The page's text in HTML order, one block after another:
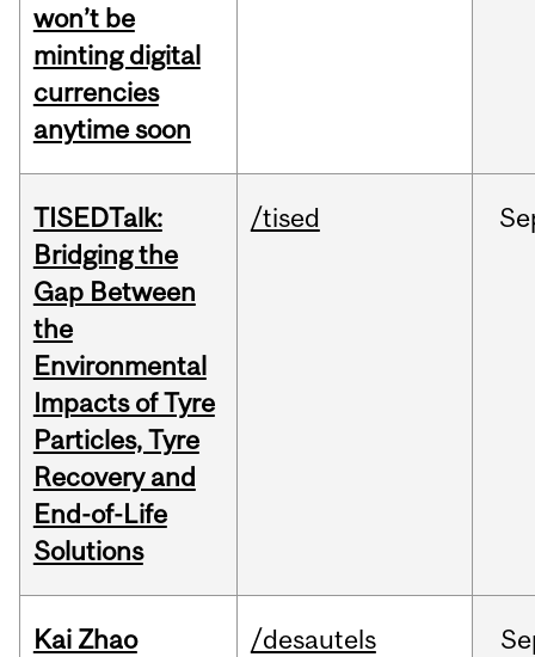
won’t be
minting digital
currencies
anytime soon
TISEDTalk:
Bridging the
Gap Between
the
Environmental
Impacts of Tyre
Particles, Tyre
Recovery and
End-of-Life
Solutions
/tised
Kai Zhao
/desautels